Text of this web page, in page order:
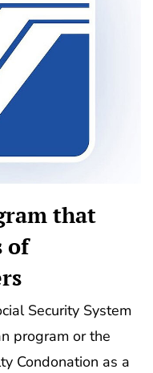
that
of
Security System
program or the
Condonation as a